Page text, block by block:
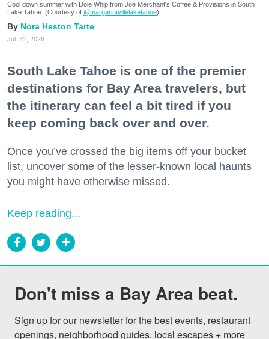
Cool down summer with Dole Whip from Joe Merchant's Coffee & Provisions in South
Lake Tahoe. (Courtesy of @margaritavillelaketahoe)
Nora Heston Tarte
Jul. 31, 2026
South Lake Tahoe is one of the premier
destinations for Bay Area travelers, but
the itinerary can feel a bit tired if you
keep coming back over and over.
Once you’ve crossed the big items off your bucket
list, uncover some of the lesser-known local haunts
you might have otherwise missed.
Keep reading...
Don't miss a Bay Area beat.
Sign up for our newsletter for the best events, restaurant
openings, neighborhood guides, local escapes + more